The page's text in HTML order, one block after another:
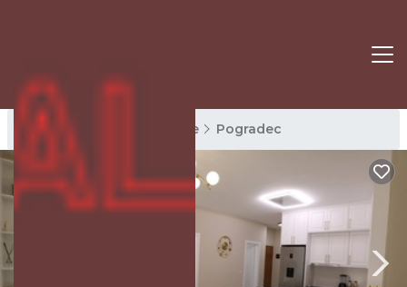
Pogradec Rentals Korce Pogradec